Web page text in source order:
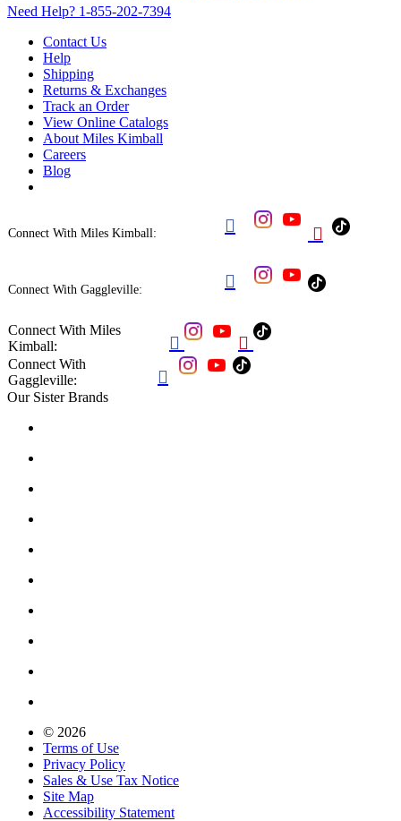
Need Help? 1-855-202-7394
Contact Us
Help
Shipping
Returns & Exchanges
Track an Order
View Online Catalogs
About Miles Kimball
Careers
Blog
Connect With Miles Kimball:  
Connect With Gaggleville: 
Connect With Miles
Kimball:
 
Connect With
Gaggleville:

Our Sister Brands
© 2026
Terms of Use
Privacy Policy
Sales & Use Tax Notice
Site Map
Accessibility Statement